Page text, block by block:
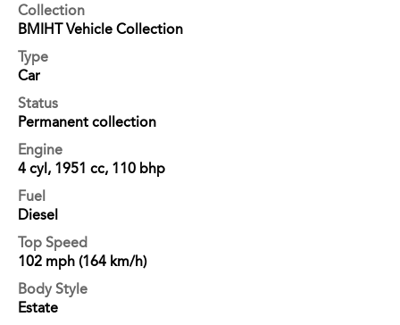
Collection
BMIHT Vehicle Collection
Type
Car
Status
Permanent collection
Engine
4 cyl, 1951 cc, 110 bhp
Fuel
Diesel
Top Speed
102 mph (164 km/h)
Body Style
Estate